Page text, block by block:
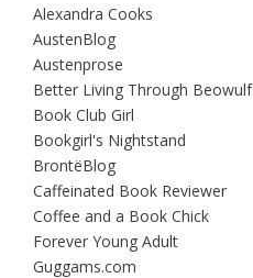
Alexandra Cooks
AustenBlog
Austenprose
Better Living Through Beowulf
Book Club Girl
Bookgirl's Nightstand
BrontëBlog
Caffeinated Book Reviewer
Coffee and a Book Chick
Forever Young Adult
Guggams.com